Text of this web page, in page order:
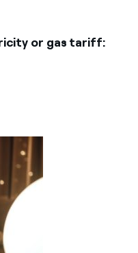
or gas tariff: